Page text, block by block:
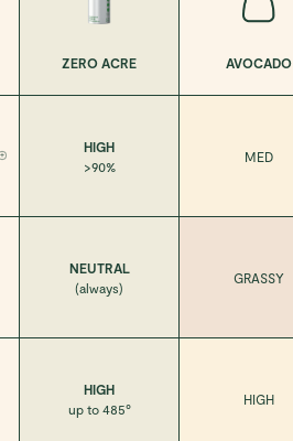
ZERO ACRE AVOCADO
HIGH
>90%
MED
NEUTRAL
(always)
GRASSY
HIGH
up to 485°
HIGH